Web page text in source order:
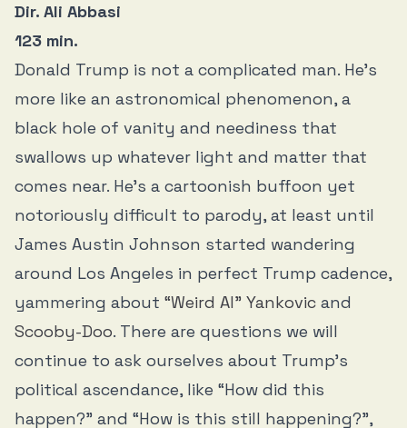
Dir. Ali Abbasi
123 min.
Donald Trump is not a complicated man. He’s
more like an astronomical phenomenon, a
black hole of vanity and neediness that
swallows up whatever light and matter that
comes near. He’s a cartoonish buffoon yet
notoriously difficult to parody, at least until
James Austin Johnson started wandering
around Los Angeles in perfect Trump cadence,
yammering about “Weird Al” Yankovic and
Scooby-Doo. There are questions we will
continue to ask ourselves about Trump’s
political ascendance, like “How did this
happen?” and “How is this still happening?”,